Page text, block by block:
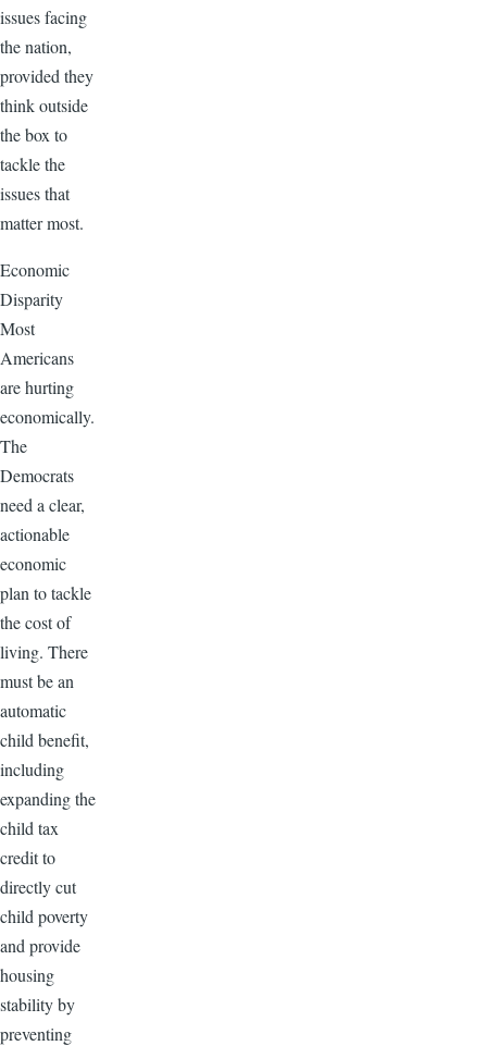
issues facing
the nation,
provided they
think outside
the box to
tackle the
issues that
matter most.
Economic
Disparity
Most
Americans
are hurting
economically.
The
Democrats
need a clear,
actionable
economic
plan to tackle
the cost of
living. There
must be an
automatic
child benefit,
including
expanding the
child tax
credit to
directly cut
child poverty
and provide
housing
stability by
preventing